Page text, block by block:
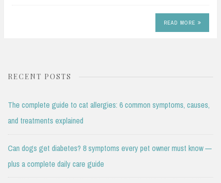
READ MORE
RECENT POSTS
The complete guide to cat allergies: 6 common symptoms, causes,
and treatments explained
Can dogs get diabetes? 8 symptoms every pet owner must know —
plus a complete daily care guide